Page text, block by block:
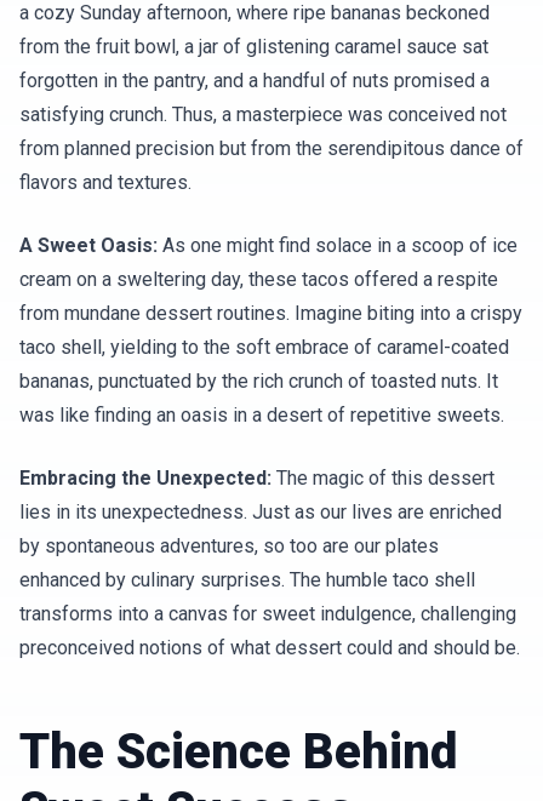
a cozy Sunday afternoon, where ripe bananas beckoned
from the fruit bowl, a jar of glistening caramel sauce sat
forgotten in the pantry, and a handful of nuts promised a
satisfying crunch. Thus, a masterpiece was conceived not
from planned precision but from the serendipitous dance of
flavors and textures.
A Sweet Oasis: As one might find solace in a scoop of ice
cream on a sweltering day, these tacos offered a respite
from mundane dessert routines. Imagine biting into a crispy
taco shell, yielding to the soft embrace of caramel-coated
bananas, punctuated by the rich crunch of toasted nuts. It
was like finding an oasis in a desert of repetitive sweets.
Embracing the Unexpected: The magic of this dessert
lies in its unexpectedness. Just as our lives are enriched
by spontaneous adventures, so too are our plates
enhanced by culinary surprises. The humble taco shell
transforms into a canvas for sweet indulgence, challenging
preconceived notions of what dessert could and should be.
The Science Behind